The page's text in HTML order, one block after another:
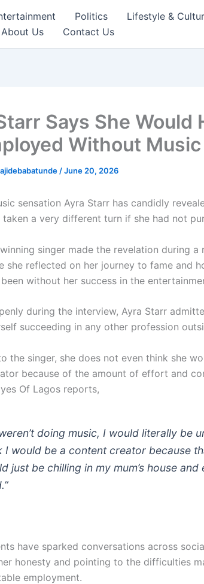
Politics Lifestyle &
About Us Contact Us
Says She Would
Without Music
/June 20, 2026
sensation Ayra Starr has candidly
a very different turn if she had not
singer made the revelation during
she reflected on her journey to fame and
without her success in the
during the interview, Ayra Starr
succeeding in any other profession
the singer, she does not even think she
because of the amount of effort and
Of Lagos reports,
doing music, I would literally be
I would be a content creator because
just be chilling in my mum’s house and
have sparked conversations across
honesty and pointing to the difficulties
employment.